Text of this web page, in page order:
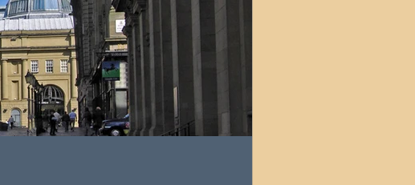
Effect
Short-Term Lets